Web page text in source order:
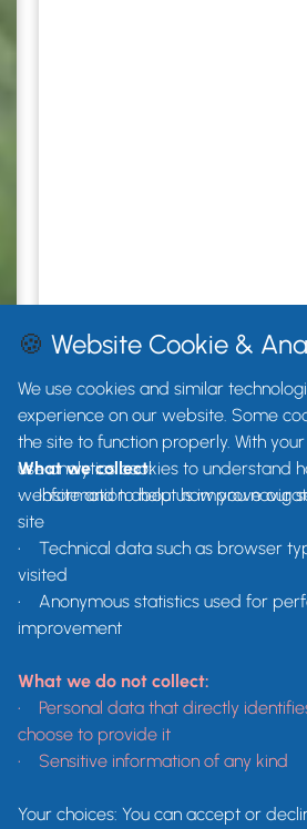
🍪 Website Cookie &
We use cookies and similar
experience on our website. Some
the site to function properly. With
use analytics cookies to understand
website and to help us improve our
What we collect:
•
Information about how you
site
•
Technical data such as browser
visited
•
Anonymous statistics used for
improvement
What we do not collect:
•
Personal data that directly
choose to provide it
• Sensitive information of any kind
Your choices: You can accept or